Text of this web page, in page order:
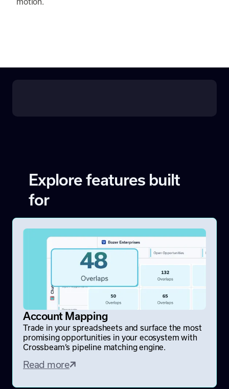
Explore features built
for
Account Mapping
Trade in your spreadsheets and surface the most
promising opportunities in your ecosystem with
Crossbeam’s pipeline matching engine.
Read more